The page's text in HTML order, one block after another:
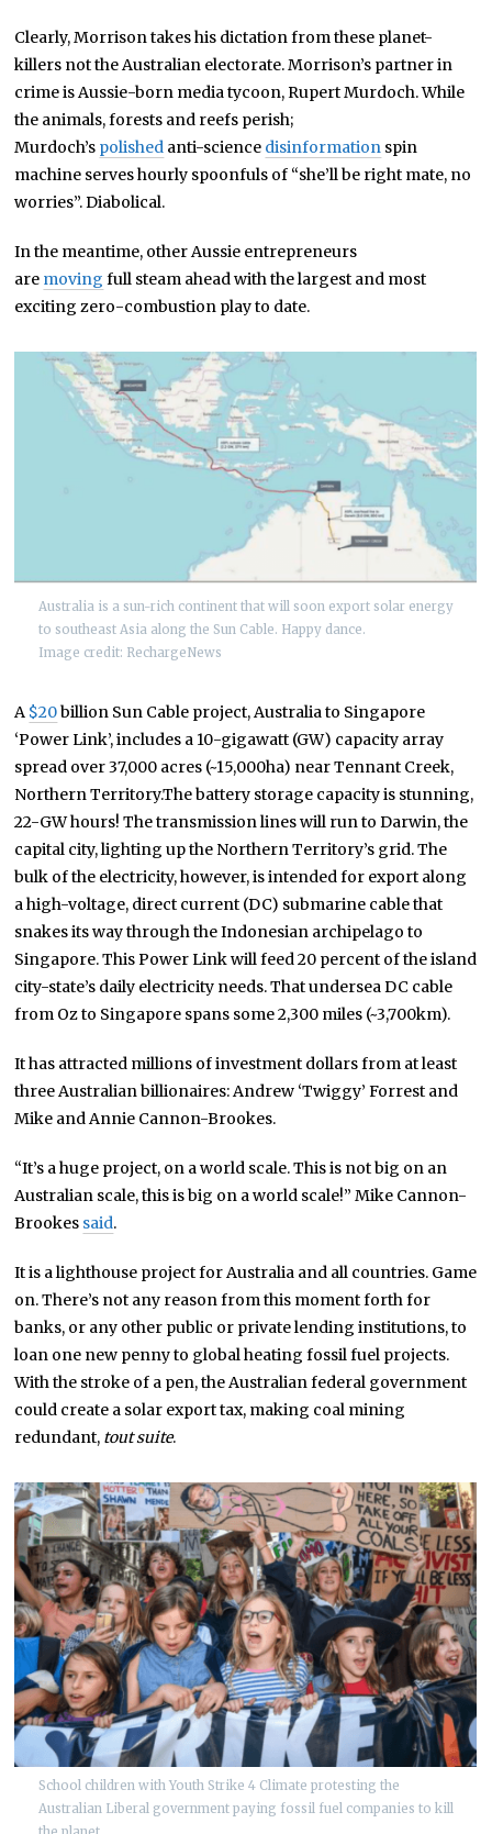
Clearly, Morrison takes his dictation from these planet-
killers not the Australian electorate. Morrison’s partner in
crime is Aussie-born media tycoon, Rupert Murdoch. While
the animals, forests and reefs perish;
Murdoch’s polished anti-science disinformation spin
machine serves hourly spoonfuls of “she’ll be right mate, no
worries”. Diabolical.
In the meantime, other Aussie entrepreneurs
are moving full steam ahead with the largest and most
exciting zero-combustion play to date.
Australia is a sun-rich continent that will soon export solar energy
to southeast Asia along the Sun Cable. Happy dance.
Image credit: RechargeNews
A $20billion Sun Cable project, Australia to Singapore
‘Power Link’, includes a 10-gigawatt (GW) capacity array
spread over 37,000 acres (~15,000ha) near Tennant Creek,
Northern Territory.The battery storage capacity is stunning,
22-GW hours! The transmission lines will run to Darwin, the
capital city, lighting up the Northern Territory’s grid. The
bulk of the electricity, however, is intended for export along
a high-voltage, direct current (DC) submarine cable that
snakes its way through the Indonesian archipelago to
Singapore. This Power Link will feed 20 percent of the island
city-state’s daily electricity needs. That undersea DC cable
from Oz to Singapore spans some 2,300 miles (~3,700km).
It has attracted millions of investment dollars from at least
three Australian billionaires: Andrew ‘Twiggy’ Forrest and
Mike and Annie Cannon-Brookes.
“It’s a huge project, on a world scale. This is not big on an
Australian scale, this is big on a world scale!” Mike Cannon-
Brookes said.
It is a lighthouse project for Australia and all countries. Game
on. There’s not any reason from this moment forth for
banks, or any other public or private lending institutions, to
loan one new penny to global heating fossil fuel projects.
With the stroke of a pen, the Australian federal government
could create a solar export tax, making coal mining
redundant, tout suite.
School children with Youth Strike 4 Climate protesting the
Australian Liberal government paying fossil fuel companies to kill